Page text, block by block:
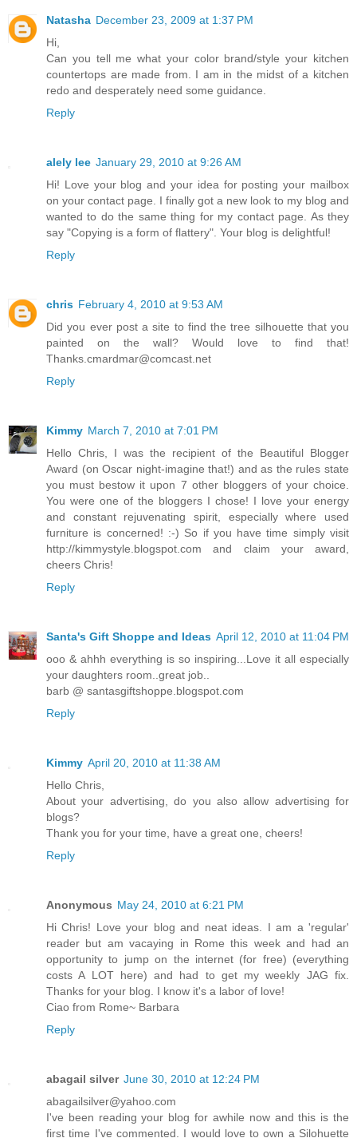
Natasha December 23, 2009 at 1:37 PM
Hi,
Can you tell me what your color brand/style your kitchen
countertops are made from. I am in the midst of a kitchen
redo and desperately need some guidance.
Reply
alely lee January 29, 2010 at 9:26 AM
Hi! Love your blog and your idea for posting your mailbox
on your contact page. I finally got a new look to my blog and
wanted to do the same thing for my contact page. As they
say "Copying is a form of flattery". Your blog is delightful!
Reply
chris February 4, 2010 at 9:53 AM
Did you ever post a site to find the tree silhouette that you
painted on the wall? Would love to find that!
Thanks.cmardmar@comcast.net
Reply
Kimmy March 7, 2010 at 7:01 PM
Hello Chris, I was the recipient of the Beautiful Blogger
Award (on Oscar night-imagine that!) and as the rules state
you must bestow it upon 7 other bloggers of your choice.
You were one of the bloggers I chose! I love your energy
and constant rejuvenating spirit, especially where used
furniture is concerned! :-) So if you have time simply visit
http://kimmystyle.blogspot.com and claim your award,
cheers Chris!
Reply
Santa's Gift Shoppe and Ideas April 12, 2010 at 11:04 PM
ooo & ahhh everything is so inspiring...Love it all especially
your daughters room..great job..
barb @ santasgiftshoppe.blogspot.com
Reply
Kimmy April 20, 2010 at 11:38 AM
Hello Chris,
About your advertising, do you also allow advertising for
blogs?
Thank you for your time, have a great one, cheers!
Reply
Anonymous May 24, 2010 at 6:21 PM
Hi Chris! Love your blog and neat ideas. I am a 'regular'
reader but am vacaying in Rome this week and had an
opportunity to jump on the internet (for free) (everything
costs A LOT here) and had to get my weekly JAG fix.
Thanks for your blog. I know it's a labor of love!
Ciao from Rome~ Barbara
Reply
abagail silver June 30, 2010 at 12:24 PM
abagailsilver@yahoo.com
I've been reading your blog for awhile now and this is the
first time I've commented. I would love to own a Silohuette